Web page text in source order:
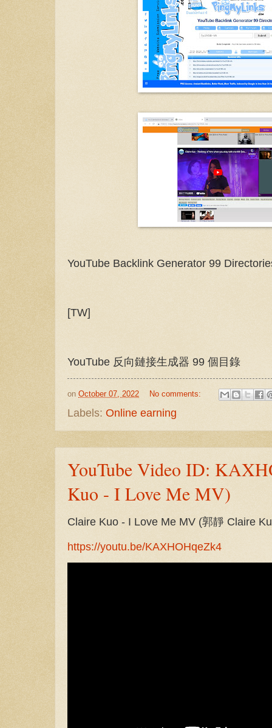
YouTube Backlink Generator 99
[TW]
YouTube 反向鏈接生成器 99 個目錄
on October 07, 2022 No comments:
Labels: Online earning
YouTube Video ID:
Kuo - I Love Me MV)
Claire Kuo - I Love Me MV (郭靜 Claire
https://youtu.be/KAXHOHqeZk4